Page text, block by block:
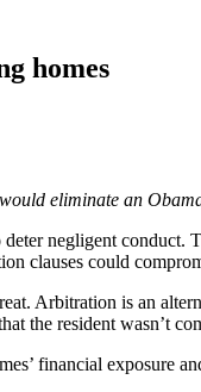
homes
eliminate an
negligent
clauses could
Arbitration is an
the resident wasn’t
financial exposure